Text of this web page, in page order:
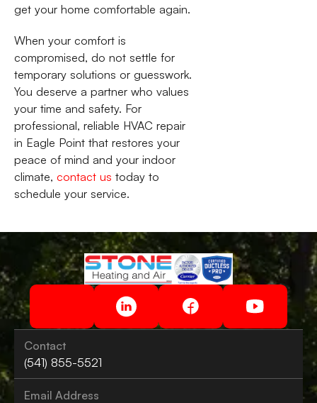
get your home comfortable again.
When your comfort is
compromised, do not settle for
temporary solutions or guesswork.
You deserve a partner who values
your time and safety. For
professional, reliable HVAC repair
in Eagle Point that restores your
peace of mind and your indoor
climate, contact us today to
schedule your service.
Contact
(541) 855-5521
Email Address